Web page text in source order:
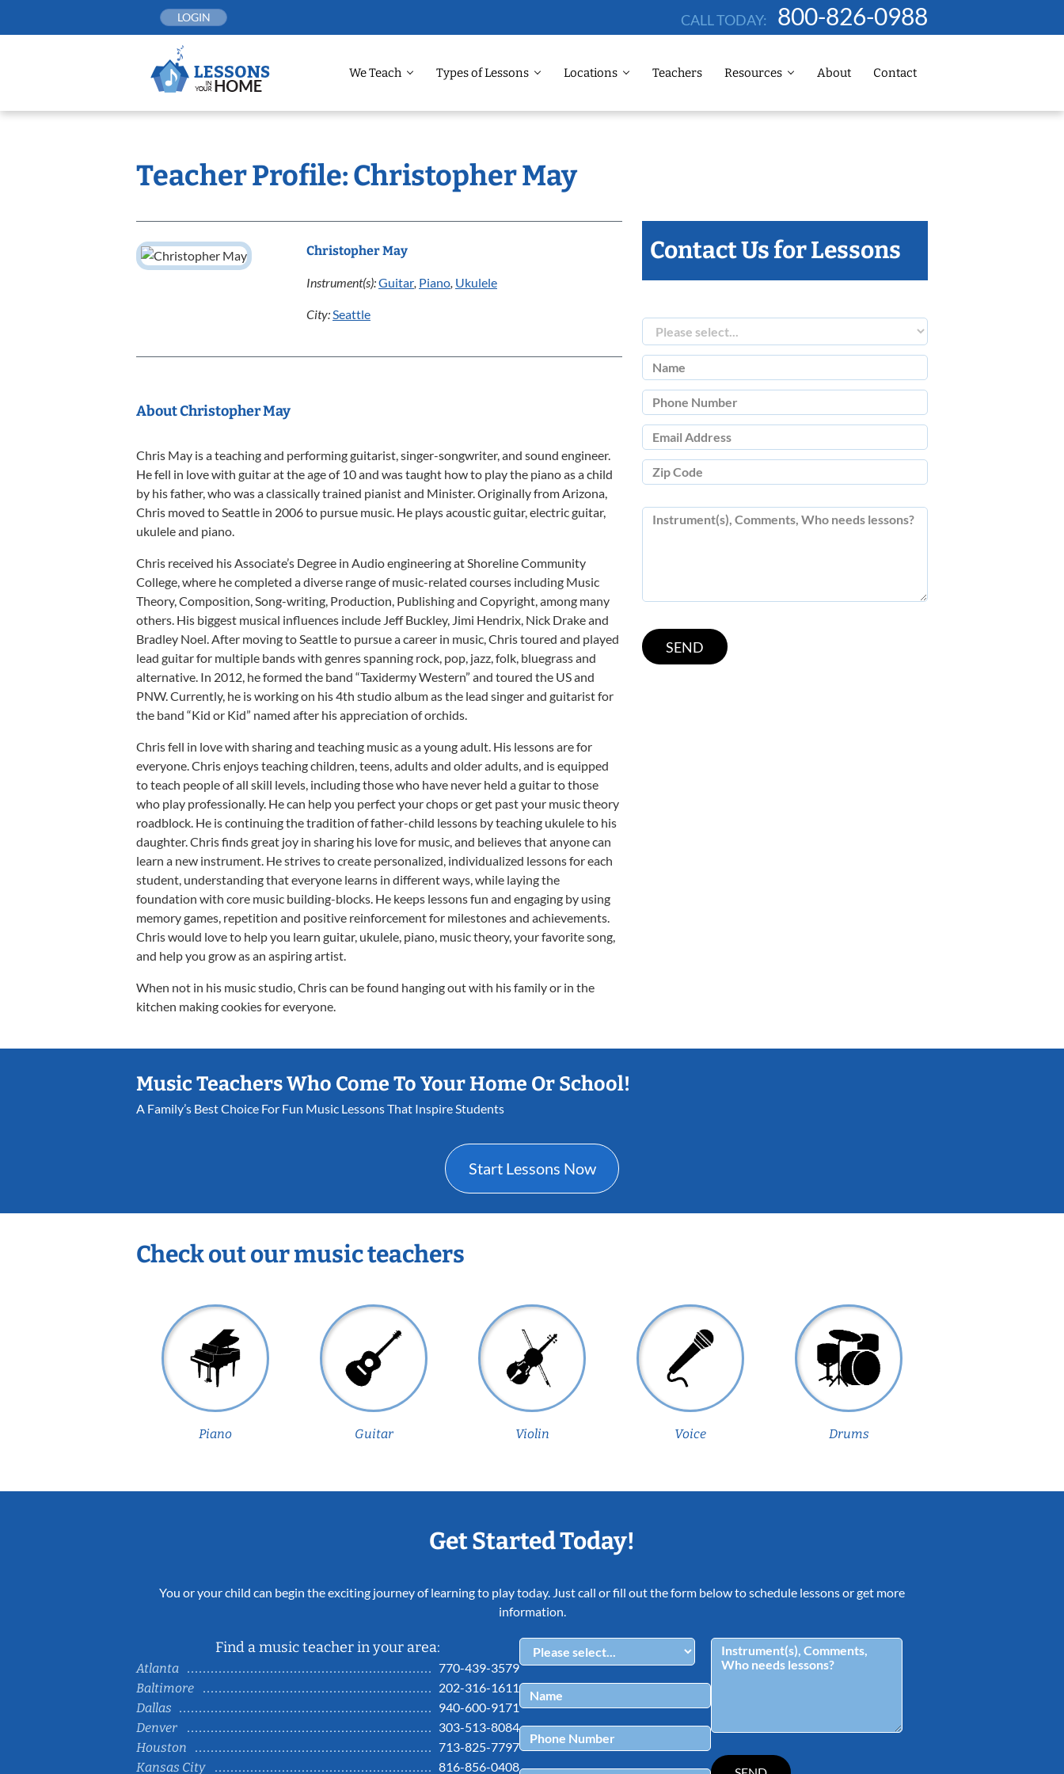
LOGIN CALL TODAY: 800-826-0988
We Teach Types of Lessons Locations Teachers Resources About Contact
Teacher Profile: Christopher May
Christopher May
Instrument(s):Guitar, Piano, Ukulele
City:Seattle
Contact Us for Lessons
About Christopher May
Chris May is a teaching and performing guitarist, singer-songwriter, and sound engineer.
He fell in love with guitar at the age of 10 and was taught how to play the piano as a child
by his father, who was a classically trained pianist and Minister. Originally from Arizona,
Chris moved to Seattle in 2006 to pursue music. He plays acoustic guitar, electric guitar,
ukulele and piano.
Chris received his Associate’s Degree in Audio engineering at Shoreline Community
College, where he completed a diverse range of music-related courses including Music
Theory, Composition, Song-writing, Production, Publishing and Copyright, among many
others. His biggest musical influences include Jeff Buckley, Jimi Hendrix, Nick Drake and
Bradley Noel. After moving to Seattle to pursue a career in music, Chris toured and played
lead guitar for multiple bands with genres spanning rock, pop, jazz, folk, bluegrass and
alternative. In 2012, he formed the band “Taxidermy Western” and toured the US and
PNW. Currently, he is working on his 4th studio album as the lead singer and guitarist for
the band “Kid or Kid” named after his appreciation of orchids.
Chris fell in love with sharing and teaching music as a young adult. His lessons are for
everyone. Chris enjoys teaching children, teens, adults and older adults, and is equipped
to teach people of all skill levels, including those who have never held a guitar to those
who play professionally. He can help you perfect your chops or get past your music theory
roadblock. He is continuing the tradition of father-child lessons by teaching ukulele to his
daughter. Chris finds great joy in sharing his love for music, and believes that anyone can
learn a new instrument. He strives to create personalized, individualized lessons for each
student, understanding that everyone learns in different ways, while laying the
foundation with core music building-blocks. He keeps lessons fun and engaging by using
memory games, repetition and positive reinforcement for milestones and achievements.
Chris would love to help you learn guitar, ukulele, piano, music theory, your favorite song,
and help you grow as an aspiring artist.
When not in his music studio, Chris can be found hanging out with his family or in the
kitchen making cookies for everyone.
Music Teachers Who Come To Your Home Or School!
A Family’s Best Choice For Fun Music Lessons That Inspire Students
Start Lessons Now
Check out our music teachers
Piano Guitar Violin Voice Drums
Get Started Today!
You or your child can begin the exciting journey of learning to play today. Just call or fill out the form below to schedule lessons or get more
information.
Find a music teacher in your area:
Atlanta
770-439-3579
Baltimore
202-316-1611
Dallas
940-600-9171
Denver
303-513-8084
Houston
713-825-7797
Kansas City
816-856-0408